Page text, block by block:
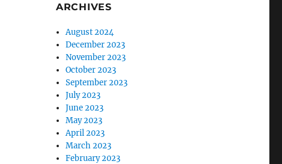
ARCHIVES
August 2024
December 2023
November 2023
October 2023
September 2023
July 2023
June 2023
May 2023
April 2023
March 2023
February 2023